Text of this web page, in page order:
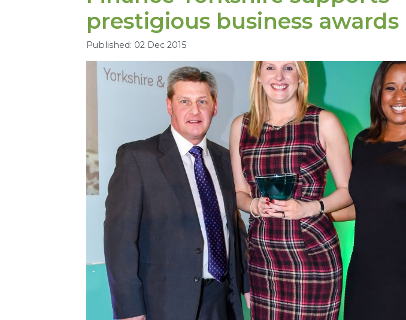
prestigious business awards
Published: 02 Dec 2015